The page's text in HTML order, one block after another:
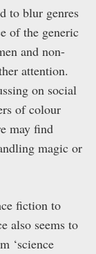
to blur genres
of the generic
and non-
attention.
on social
of colour
may find
magic or
fiction to
also seems to
‘science